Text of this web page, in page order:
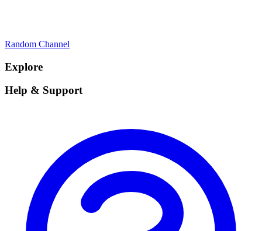
Random Channel
Explore
Help & Support